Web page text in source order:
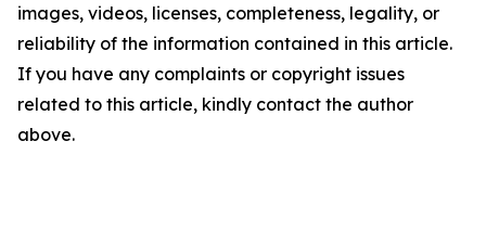
images, videos, licenses, completeness, legality, or
reliability of the information contained in this article.
If you have any complaints or copyright issues
related to this article, kindly contact the author
above.